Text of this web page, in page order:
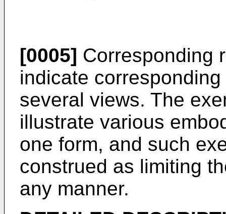
[0005] Corresponding
indicate
several views. The
illustrate various
one form, and such
construed as limiting
any manner.